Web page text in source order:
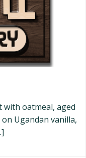
oatmeal, aged
Ugandan vanilla,